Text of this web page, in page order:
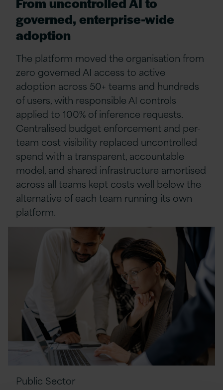
governed, enterprise-wide
adoption
The platform moved the organisation from
zero governed AI access to active
adoption across 50+ teams and hundreds
of users, with responsible AI controls
applied to 100% of inference requests.
Centralised budget enforcement and per-
team cost visibility replaced uncontrolled
spend with a transparent, accountable
model, and shared infrastructure amortised
across all teams kept costs well below the
alternative of each team running its own
platform.
Public Sector